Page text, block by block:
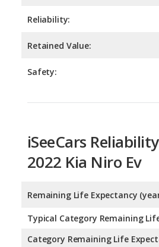
Reliability:
Retained Value:
Safety:
iSeeCars
2022 Kia Niro Ev
Remaining Life Expectancy
Typical Category Remaining
Category Remaining Life